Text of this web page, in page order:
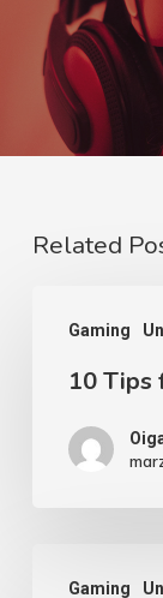
Related
Gaming
10 Tips
Gaming